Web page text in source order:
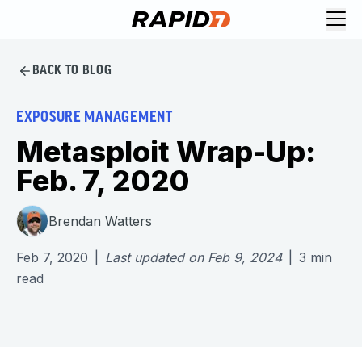
BACK TO BLOG
EXPOSURE MANAGEMENT
Metasploit Wrap-Up:
Feb. 7, 2020
Brendan Watters
Feb 7, 2020 Last updated on Feb 9, 2024 3 min
read